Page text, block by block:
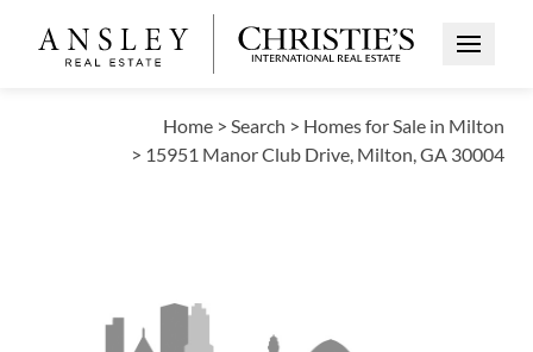
Open
Home > Search > Homes for Sale in Milton
> 15951 Manor Club Drive, Milton, GA 30004